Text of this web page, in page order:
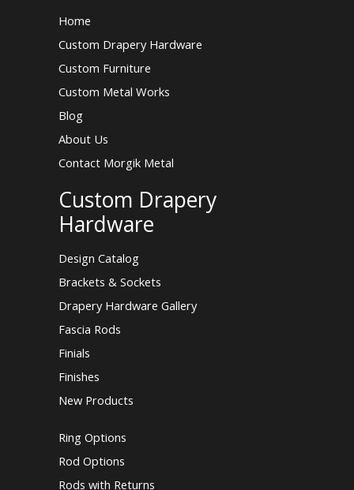
Home
Custom Drapery Hardware
Custom Furniture
Custom Metal Works
Blog
About Us
Contact Morgik Metal
Custom Drapery
Hardware
Design Catalog
Brackets & Sockets
Drapery Hardware Gallery
Fascia Rods
Finials
Finishes
New Products
Ring Options
Rod Options
Rods with Returns